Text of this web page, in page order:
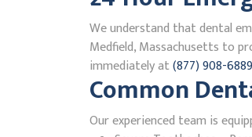
We understand that dental
Medfield, Massachusetts to
immediately at(877) 908-6889
Common
Our experienced team is